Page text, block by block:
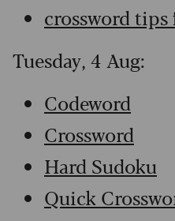
crossword
Tuesday, 4 Aug:
Codeword
Crossword
Hard Sudoku
Quick